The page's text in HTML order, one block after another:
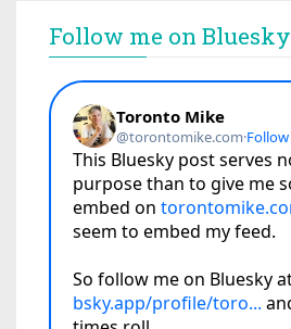
Follow me on Bluesky